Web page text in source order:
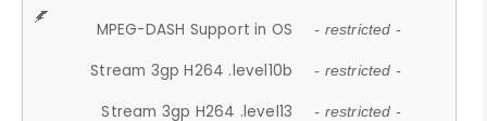
MPEG-DASH Support in OS - restricted -
Stream 3gp H264 .level10b - restricted -
Stream 3gp H264 .level13 - restricted -